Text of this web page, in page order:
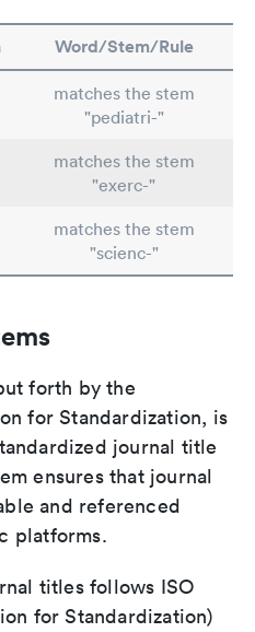
Word/Stem/Rule
matches the stem
"pediatri-"
matches the stem
"exerc-"
matches the stem
"scienc-"
forth by the
for Standardization, is
journal title
ensures that journal
and referenced
platforms.
titles follows ISO
for Standardization)